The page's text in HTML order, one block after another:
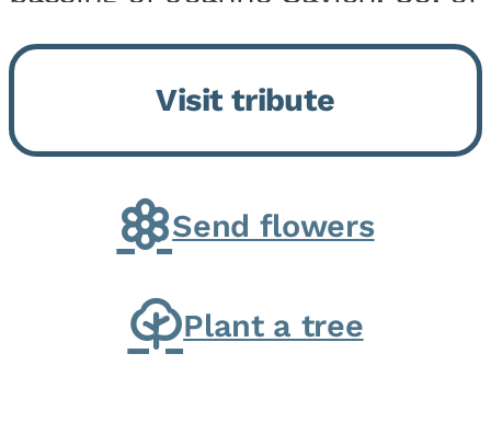
Momence, who peacefully
returned to her Lord and savior
on August 2, 2026. Joanne was
born in Momence,...
Visit tribute
Send flowers
Plant a tree